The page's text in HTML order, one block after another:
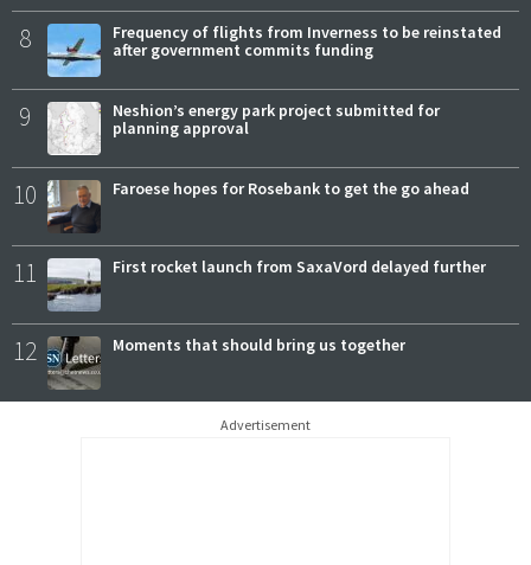
8
Frequency of flights from Inverness to be reinstated
after government commits funding
9
Neshion’s energy park project submitted for
planning approval
10 Faroese hopes for Rosebank to get the go ahead
11 First rocket launch from SaxaVord delayed further
12 Moments that should bring us together
Advertisement